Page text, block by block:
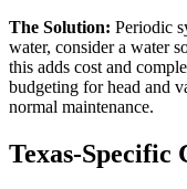
The Solution: Periodic
water, consider a water
this adds cost and
budgeting for head and
normal maintenance.
Texas-Specific